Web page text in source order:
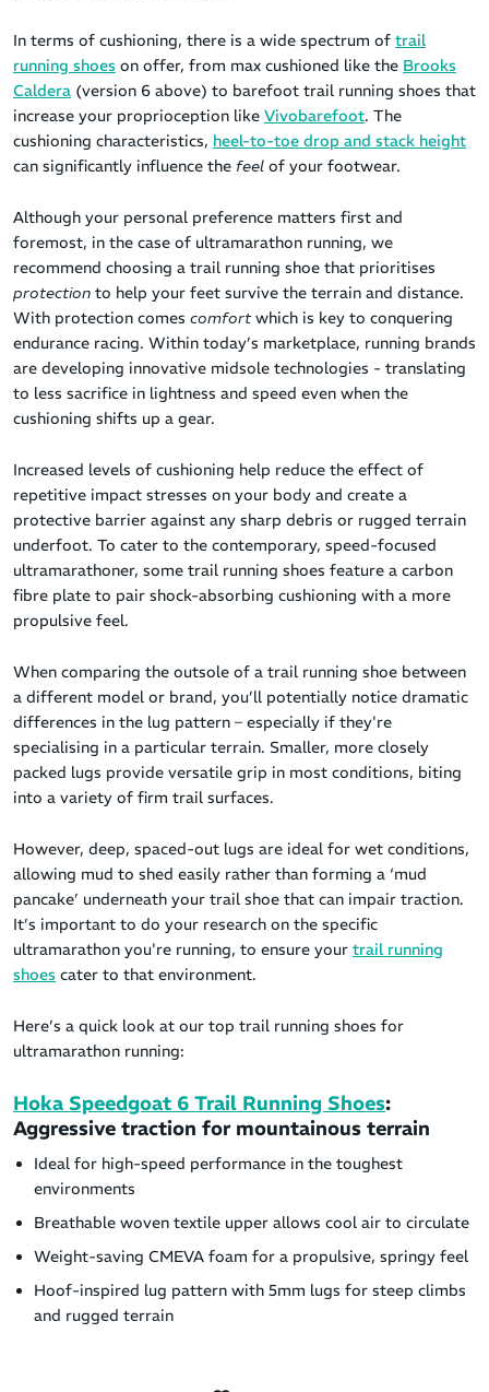
In terms of cushioning, there is a wide spectrum of trail
running shoes on offer, from max cushioned like the Brooks
Caldera (version 6 above) to barefoot trail running shoes that
increase your proprioception like Vivobarefoot. The
cushioning characteristics, heel-to-toe drop and stack height
can significantly influence the feel of your footwear.
Although your personal preference matters first and
foremost, in the case of ultramarathon running, we
recommend choosing a trail running shoe that prioritises
protection to help your feet survive the terrain and distance.
With protection comes comfortwhich is key to conquering
endurance racing. Within today’s marketplace, running brands
are developing innovative midsole technologies - translating
to less sacrifice in lightness and speed even when the
cushioning shifts up a gear.
Increased levels of cushioning help reduce the effect of
repetitive impact stresses on your body and create a
protective barrier against any sharp debris or rugged terrain
underfoot. To cater to the contemporary, speed-focused
ultramarathoner, some trail running shoes feature a carbon
fibre plate to pair shock-absorbing cushioning with a more
propulsive feel.
When comparing the outsole of a trail running shoe between
a different model or brand, you’ll potentially notice dramatic
differences in the lug pattern – especially if they're
specialising in a particular terrain. Smaller, more closely
packed lugs provide versatile grip in most conditions, biting
into a variety of firm trail surfaces.
However, deep, spaced-out lugs are ideal for wet conditions,
allowing mud to shed easily rather than forming a ‘mud
pancake’ underneath your trail shoe that can impair traction.
It’s important to do your research on the specific
ultramarathon you're running, to ensure your trail running
shoes cater to that environment.
Here’s a quick look at our top trail running shoes for
ultramarathon running:
Hoka Speedgoat 6 Trail Running Shoes:
Aggressive traction for mountainous terrain
Ideal for high-speed performance in the toughest
environments
Breathable woven textile upper allows cool air to circulate
Weight-saving CMEVA foam for a propulsive, springy feel
Hoof-inspired lug pattern with 5mm lugs for steep climbs
and rugged terrain